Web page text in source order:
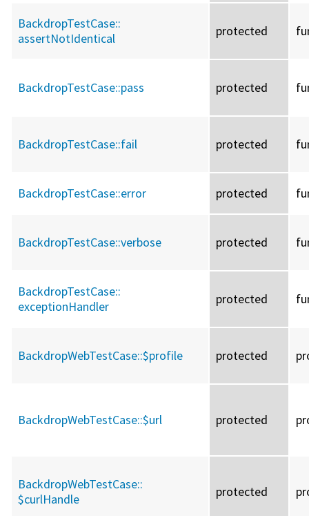
BackdropTestCase::
assertNotIdentical
protected
BackdropTestCase::pass protected
BackdropTestCase::fail protected
BackdropTestCase::error protected
BackdropTestCase::verbose protected
BackdropTestCase::
exceptionHandler
protected
BackdropWebTestCase::$profile protected
BackdropWebTestCase::$url protected
BackdropWebTestCase::
$curlHandle
protected